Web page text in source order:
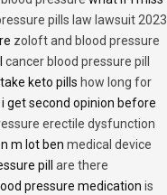
pills law lawsuit 2023
zoloft and blood pressure
cancer blood pressure pill
keto pills how long for
get second opinion before
erectile dysfunction
m lot ben medical device
pill are there
pressure medication is